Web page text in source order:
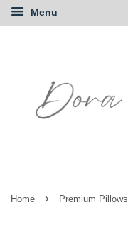
Menu
Home › Premium Pillows